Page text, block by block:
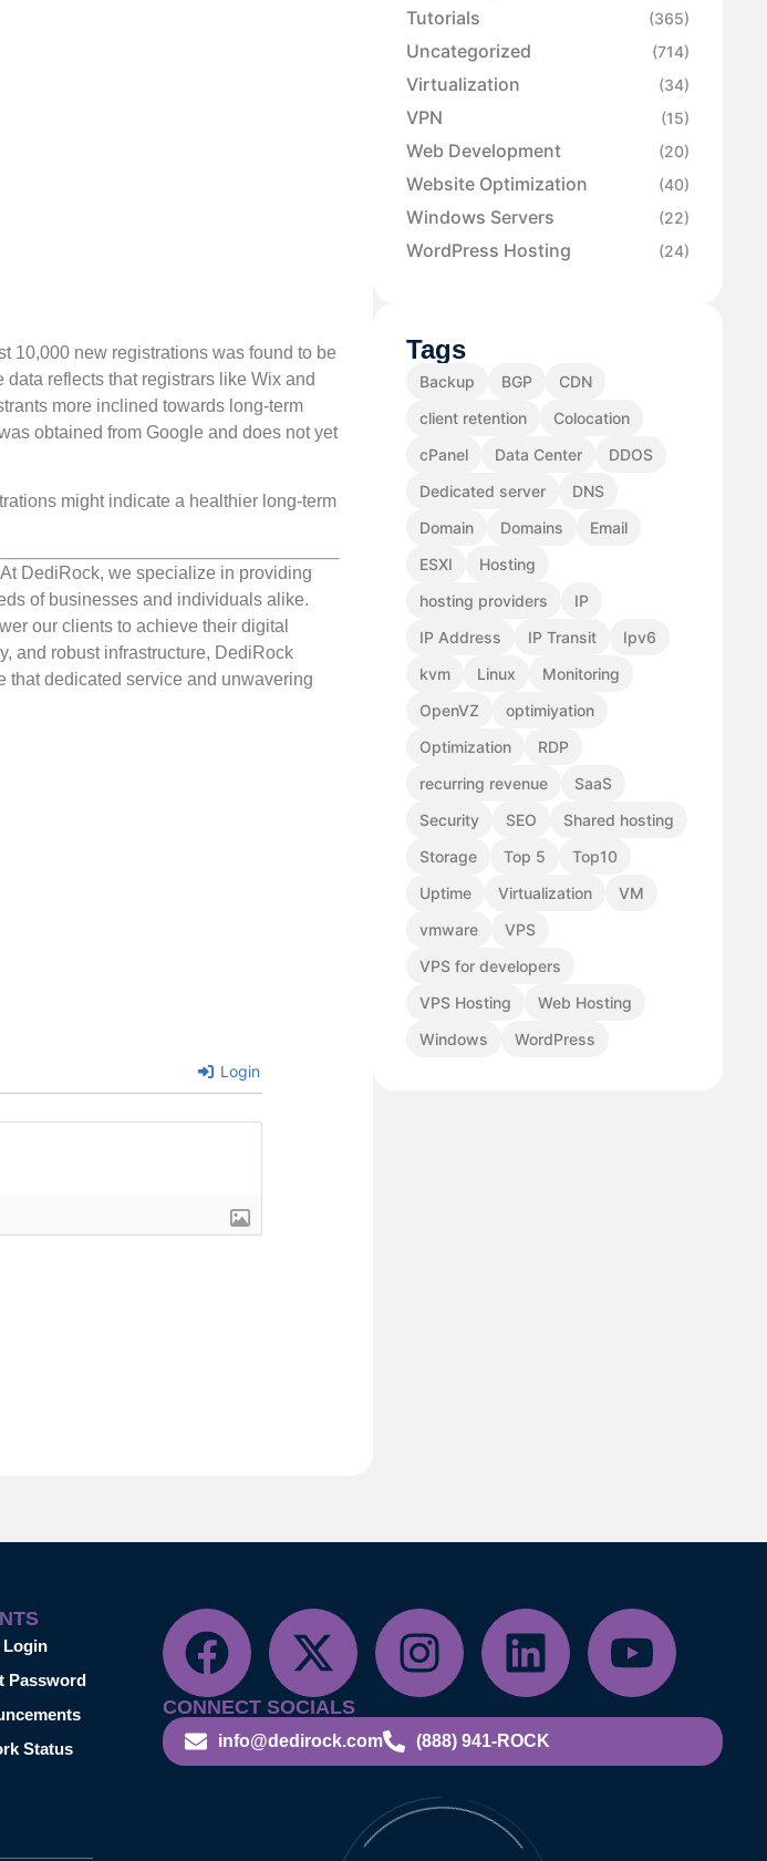
10,000 new registrations was found to be
reflects that registrars like Wix and
more inclined towards long-term
obtained from Google and does not yet
might indicate a healthier long-term
DediRock, we specialize in providing
of businesses and individuals alike.
our clients to achieve their digital
and robust infrastructure, DediRock
that dedicated service and unwavering
Login
Tutorials (365)
Uncategorized (714)
Virtualization (34)
VPN (15)
Web Development (20)
Website Optimization (40)
Windows Servers (22)
WordPress Hosting (24)
Tags
Backup BGP
CDN
client retention
Colocation
cPanel
Data Center
DDOS
Dedicated server
DNS
Domain
Domains
Email
ESXI
Hosting
hosting providers
IP
IP Address
IP Transit
Ipv6
kvm
Linux
Monitoring
OpenVZ
optimiyation
Optimization
RDP
recurring revenue
SaaS
Security
SEO
Shared hosting
Storage
Top 5
Top10
Uptime
Virtualization
VM
vmware
VPS
VPS for developers
VPS Hosting
Web Hosting
Windows
WordPress
Login
Password
Status
CONNECT SOCIALS
info@dedirock.com (888) 941-ROCK